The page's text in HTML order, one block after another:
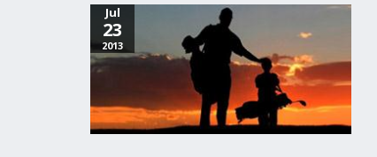
Jul
23
2013